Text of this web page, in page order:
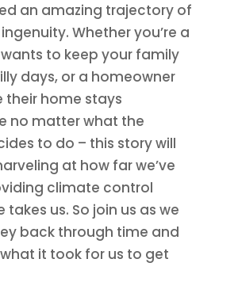
an amazing trajectory of
Whether you’re a
to keep your family
days, or a homeowner
their home stays
no matter what the
to do – this story will
at how far we’ve
climate control
takes us. So join us as we
back through time and
it took for us to get